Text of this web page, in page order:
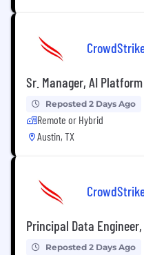
Sr. Manager, AI
Reposted 2 Days Ago
Remote or Hybrid
Austin, TX
Principal Data
Reposted 2 Days Ago